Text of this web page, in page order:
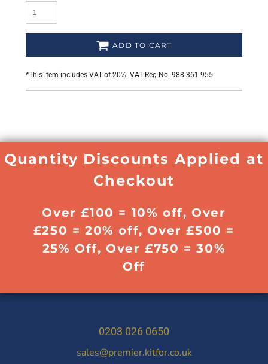
ADD TO CART
*This item includes VAT of 20%. VAT Reg No: 988 361 955
Quantity Discounts Applied at
Checkout
Over £100 = 10% off, Over
£250 = 20% off, Over £500 =
25% Off, Over £750 = 30%
Off
0203 026 0650
sales@premier.kitfor.co.uk